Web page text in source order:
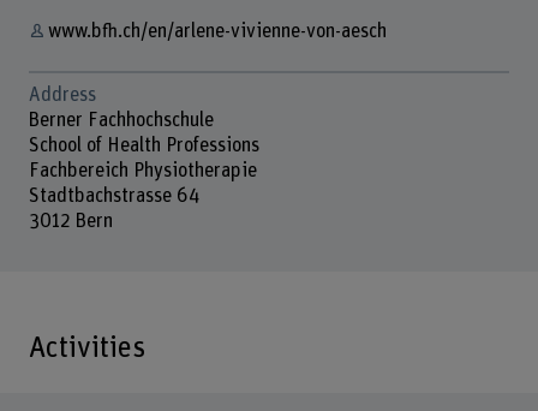
www.bfh.ch/en/arlene-vivienne-von-aesch
Address
Berner Fachhochschule
School of Health Professions
Fachbereich Physiotherapie
Stadtbachstrasse 64
3012 Bern
Activities